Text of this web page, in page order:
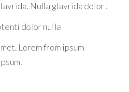
Nulla glavrida dolor!
dolor nulla
Lorem from ipsum